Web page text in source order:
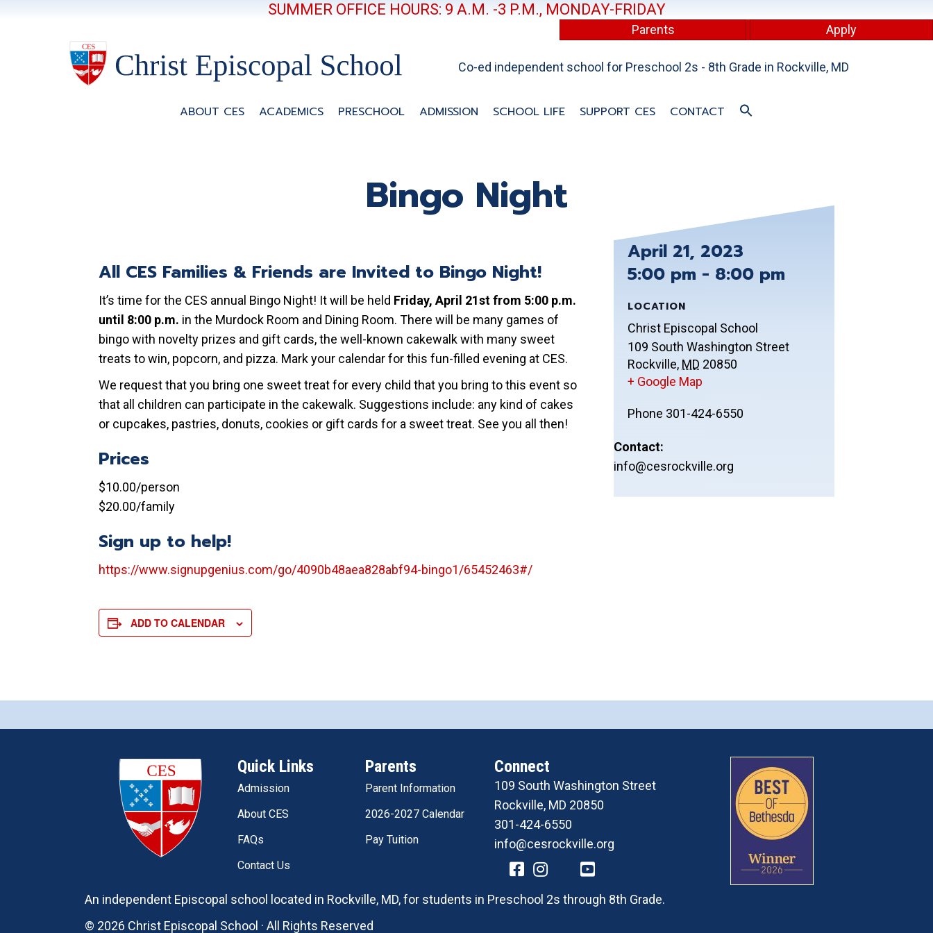
SUMMER OFFICE HOURS: 9 A.M. -3 P.M., MONDAY-FRIDAY
Parents Apply
Co-ed independent school for Preschool 2s - 8th Grade in Rockville, MD
ABOUT CES ACADEMICS PRESCHOOL ADMISSION SCHOOL LIFE SUPPORT CES CONTACT
Bingo Night
All CES Families & Friends are Invited to Bingo Night!
It’s time for the CES annual Bingo Night! It will be held Friday, April 21st from 5:00 p.m.
until 8:00 p.m. in the Murdock Room and Dining Room. There will be many games of
bingo with novelty prizes and gift cards, the well-known cakewalk with many sweet
treats to win, popcorn, and pizza. Mark your calendar for this fun-filled evening at CES.
We request that you bring one sweet treat for every child that you bring to this event so
that all children can participate in the cakewalk. Suggestions include: any kind of cakes
or cupcakes, pastries, donuts, cookies or gift cards for a sweet treat. See you all then!
Prices
$10.00/person
$20.00/family
Sign up to help!
https://www.signupgenius.com/go/4090b48aea828abf94-bingo1/65452463#/
ADD TO CALENDAR
April 21, 2023
5:00 pm - 8:00 pm
LOCATION
Christ Episcopal School
109 South Washington Street
Rockville, MD 20850
+ Google Map
Phone 301-424-6550
Contact:
info@cesrockville.org
Quick Links
Admission
About CES
FAQs
Contact Us
Parents
Parent Information
2026-2027 Calendar
Pay Tuition
Connect
109 South Washington Street
Rockville, MD 20850
301-424-6550
info@cesrockville.org
An independent Episcopal school located in Rockville, MD, for students in Preschool 2s through 8th Grade.
© 2026 Christ Episcopal School · All Rights Reserved